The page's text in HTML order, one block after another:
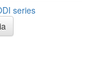
series